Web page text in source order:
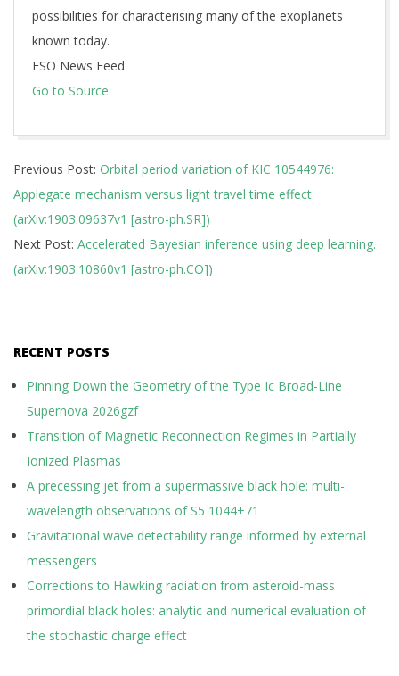
possibilities for characterising many of the exoplanets
known today.
ESO News Feed
Go to Source
03-
27
Previous Post: Orbital period variation of KIC 10544976:
Applegate mechanism versus light travel time effect.
(arXiv:1903.09637v1 [astro-ph.SR])
Next Post: Accelerated Bayesian inference using deep learning.
(arXiv:1903.10860v1 [astro-ph.CO])
RECENT POSTS
Pinning Down the Geometry of the Type Ic Broad-Line
Supernova 2026gzf
Transition of Magnetic Reconnection Regimes in Partially
Ionized Plasmas
A precessing jet from a supermassive black hole: multi-
wavelength observations of S5 1044+71
Gravitational wave detectability range informed by external
messengers
Corrections to Hawking radiation from asteroid-mass
primordial black holes: analytic and numerical evaluation of
the stochastic charge effect